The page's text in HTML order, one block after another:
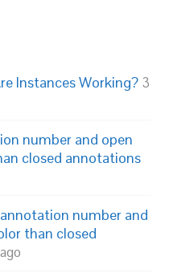
Instances Working? 3
number and open
closed annotations
number and
than closed